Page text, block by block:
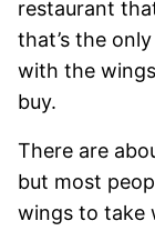
restaurant
that’s the
with the
buy.
There are
but most
wings to take